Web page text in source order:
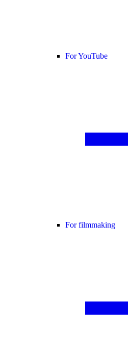
For YouTube
For filmmaking